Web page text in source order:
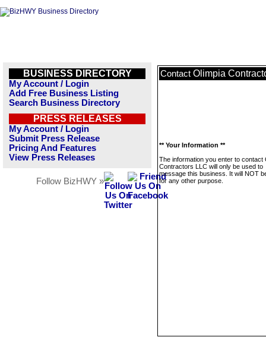
BUSINESS DIRECTORY
My Account / Login
Add Free Business Listing
Search Business Directory
PRESS RELEASES
My Account / Login
Submit Press Release
Pricing And Features
View Press Releases
Follow BizHWY »
Contact Olimpia
** Your Information **
The information you enter to contact
Contractors LLC will only be used to
message this business. It will NOT
for any other purpose.